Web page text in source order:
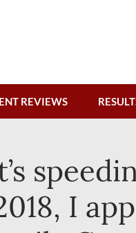
REVIEWS
I